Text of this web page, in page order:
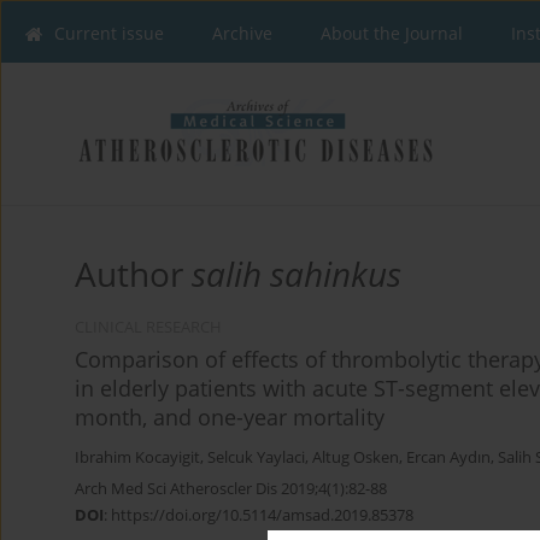
Current issue Archive About the Journal
Authorsalih sahinkus
Comparison of effects of thrombolytic
in elderly patients with acute ST-segment
month, and one-year mortality
Ibrahim Kocayigit, Selcuk Yaylaci, Altug Osken, Ercan Aydın, Salih
Arch Med Sci Atheroscler Dis 2019;4(1):82-88
DOI: https://doi.org/10.5114/amsad.2019.85378